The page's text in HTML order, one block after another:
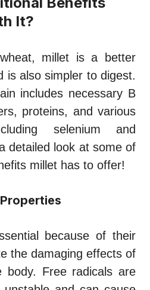
It?
millet is a better
is also simpler to digest.
includes necessary B
proteins, and various
selenium and
detailed look at some of
millet has to offer!
because of their
the damaging effects of
body. Free radicals are